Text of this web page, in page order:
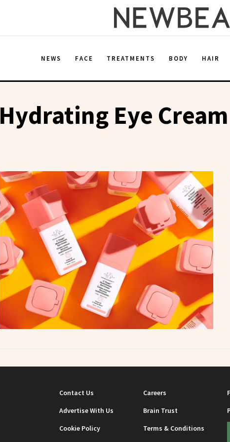
NEWS FACE TREATMENTS BODY HAIR
Hydrating Eye Cream
Contact Us Careers
Advertise With Us
Brain Trust
Cookie Policy
Terms & Conditions